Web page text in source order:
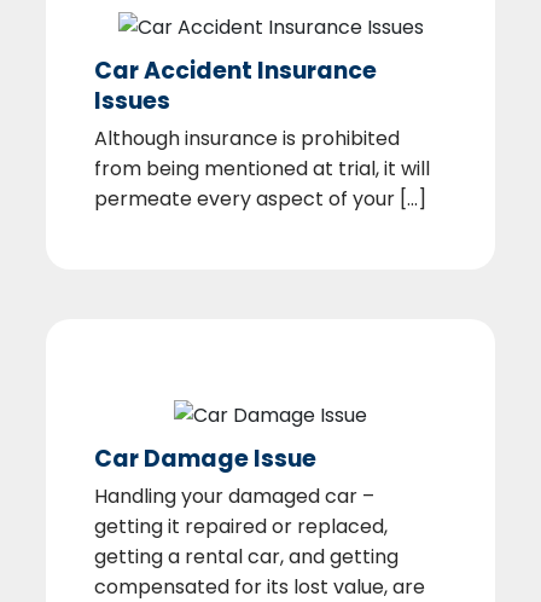
Car Accident Insurance
Issues
Although insurance is prohibited
from being mentioned at trial, it will
permeate every aspect of your [...]
Car Damage Issue
Handling your damaged car –
getting it repaired or replaced,
getting a rental car, and getting
compensated for its lost value, are